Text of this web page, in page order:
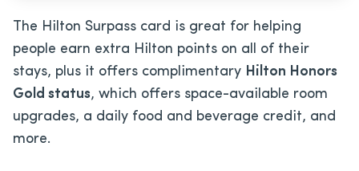
The Hilton Surpass card is great for helping
people earn extra Hilton points on all of their
stays, plus it offers complimentary Hilton Honors
Gold status, which offers space-available room
upgrades, a daily food and beverage credit, and
more.